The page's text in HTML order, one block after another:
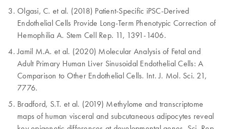
Olgasi, C. et al. (2018) Patient-Specific iPSC-Derived
Endothelial Cells Provide Long-Term Phenotypic Correction of
Hemophilia A. Stem Cell Rep. 11, 1391-1406.
Jamil M.A. et al. (2020) Molecular Analysis of Fetal and
Adult Primary Human Liver Sinusoidal Endothelial Cells: A
Comparison to Other Endothelial Cells. Int. J. Mol. Sci. 21,
7776.
Bradford, S.T. et al. (2019) Methylome and transcriptome
maps of human visceral and subcutaneous adipocytes reveal